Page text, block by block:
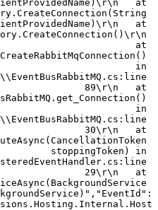
at
at
  at
in
89\r\n   at
in
30\r\n   at
stoppingToken) in
29\r\n   at